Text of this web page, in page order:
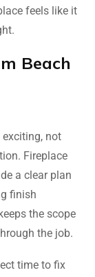
feels like it
Beach
not
Fireplace
a clear plan
finish
the scope
the job.
time to fix